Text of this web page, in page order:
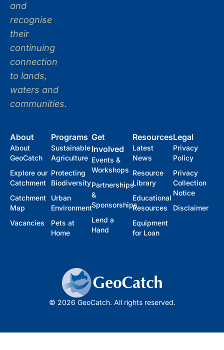
and
recognise
their
continuing
connection
to lands,
waters and
communities.
About
About
GeoCatch
Explore our
Catchment
Catchment
Map
Vacancies
Programs
Sustainable
Agriculture
Protecting
Biodiversity
Urban
Environment
Pets at
Home
Get
Involved
Events &
Workshops
Partnerships
&
Sponsorships
Lend a
Hand
Resources
Latest
News
Resource
Library
Educational
Resources
Equipment
for Loan
Legal
Privacy
Policy
Privacy
Collection
Notice
Disclaimer
© 2026 GeoCatch. All rights reserved.